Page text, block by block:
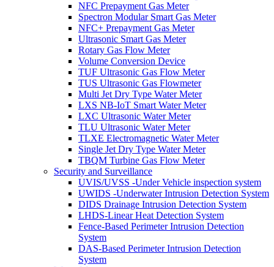
NFC Prepayment Gas Meter
Spectron Modular Smart Gas Meter
NFC+ Prepayment Gas Meter
Ultrasonic Smart Gas Meter
Rotary Gas Flow Meter
Volume Conversion Device
TUF Ultrasonic Gas Flow Meter
TUS Ultrasonic Gas Flowmeter
Multi Jet Dry Type Water Meter
LXS NB-IoT Smart Water Meter
LXC Ultrasonic Water Meter
TLU Ultrasonic Water Meter
TLXE Electromagnetic Water Meter
Single Jet Dry Type Water Meter
TBQM Turbine Gas Flow Meter
Security and Surveillance
UVIS/UVSS -Under Vehicle inspection system
UWIDS -Underwater Intrusion Detection System
DIDS Drainage Intrusion Detection System
LHDS-Linear Heat Detection System
Fence-Based Perimeter Intrusion Detection
System
DAS-Based Perimeter Intrusion Detection
System